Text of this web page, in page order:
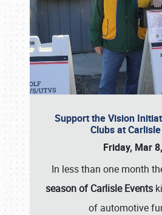
Support the Vision
Clubs at
Friday, Mar
In less than one month
season of Carlisle Events
of automotive